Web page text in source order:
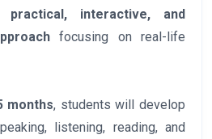
practical, interactive, and
focusing on real-life
months, students will develop
listening, reading, and